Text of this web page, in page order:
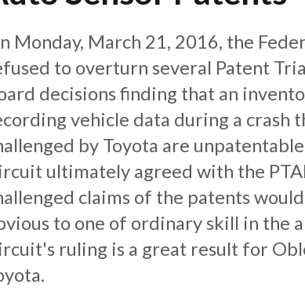
Monday, March 21, 2016, the
to overturn several Patent
decisions finding that an
vehicle data during a crash
by Toyota are
ultimately agreed with the
claims of the patents
to one of ordinary skill in the
ruling is a great result for